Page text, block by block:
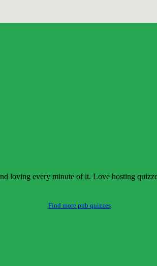
loving every minute of it. Love hosting
Find more pub quizzes